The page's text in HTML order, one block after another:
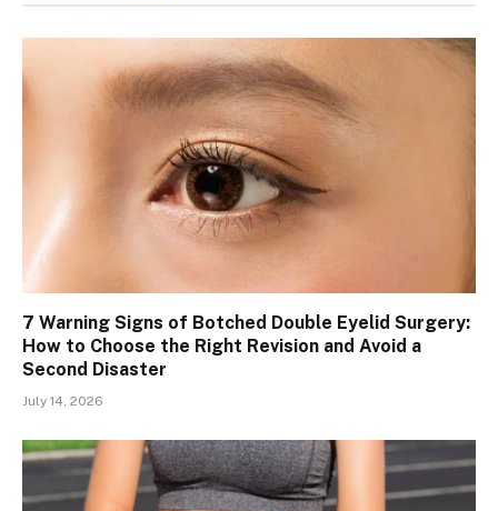
7 Warning Signs of Botched Double Eyelid Surgery:
How to Choose the Right Revision and Avoid a
Second Disaster
July 14, 2026